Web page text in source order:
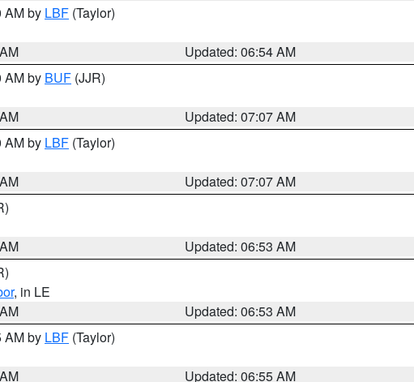
AM by LBF (Taylor)
Updated: 06:54 AM
AM by BUF (JJR)
Updated: 07:07 AM
AM by LBF (Taylor)
Updated: 07:07 AM
Updated: 06:53 AM
, in LE
Updated: 06:53 AM
AM by LBF (Taylor)
Updated: 06:55 AM